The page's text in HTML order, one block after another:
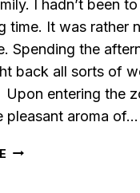
I hadn’t been
time. It was rather
Spending the
back all sorts of
Upon entering the
pleasant aroma of…
EASY